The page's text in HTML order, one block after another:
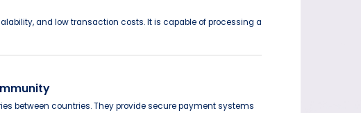
and low transaction costs. It is capable of processing a
between countries. They provide secure payment systems